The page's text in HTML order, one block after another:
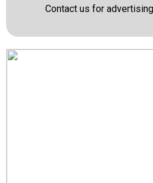
Contact us for